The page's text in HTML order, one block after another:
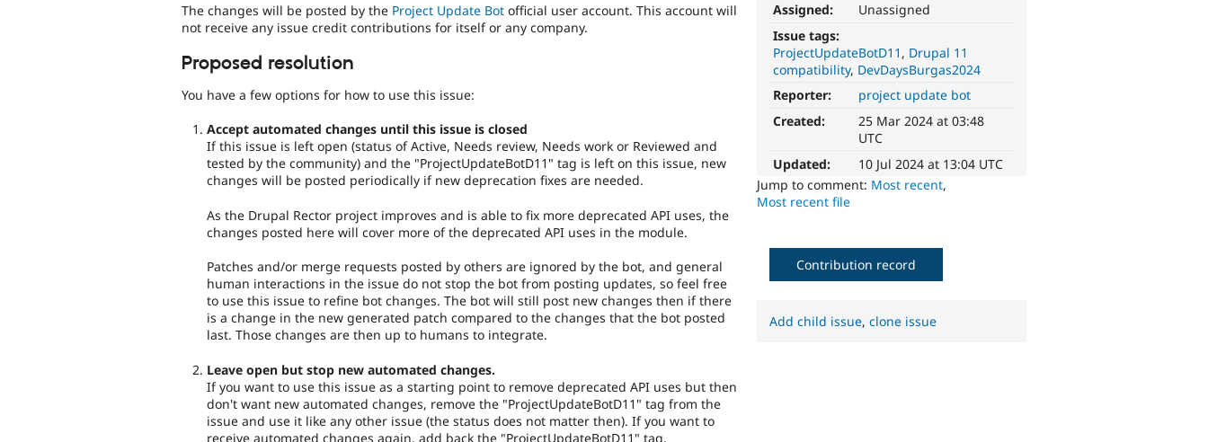
Assigned:
Unassigned
Issue tags:
ProjectUpdateBotD11
Drupal 11
compatibility DevDaysBurgas2024
Reporter:
project update bot
Created:
25 Mar 2024 at 03:48
UTC
Updated:
10 Jul 2024 at 13:04 UTC
Jump to comment: Most recent,
Most recent file
The changes will be posted by the Project Update Bot official user account. This account will
not receive any issue credit contributions for itself or any company.
Proposed resolution
You have a few options for how to use this issue:
Accept automated changes until this issue is closed
If this issue is left open (status of Active, Needs review, Needs work or Reviewed and
tested by the community) and the "ProjectUpdateBotD11" tag is left on this issue, new
changes will be posted periodically if new deprecation fixes are needed.
As the Drupal Rector project improves and is able to fix more deprecated API uses, the
changes posted here will cover more of the deprecated API uses in the module.
Patches and/or merge requests posted by others are ignored by the bot, and general
human interactions in the issue do not stop the bot from posting updates, so feel free
to use this issue to refine bot changes. The bot will still post new changes then if there
is a change in the new generated patch compared to the changes that the bot posted
last. Those changes are then up to humans to integrate.
Leave open but stop new automated changes.
If you want to use this issue as a starting point to remove deprecated API uses but then
don't want new automated changes, remove the "ProjectUpdateBotD11" tag from the
issue and use it like any other issue (the status does not matter then). If you want to
receive automated changes again, add back the "ProjectUpdateBotD11" tag.
Contribution record
Add child issue,clone issue